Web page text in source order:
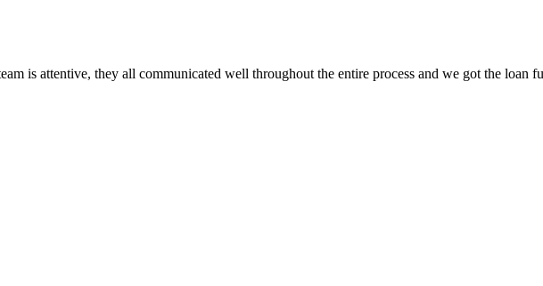
is attentive, they all communicated well throughout the entire process and we got the loan